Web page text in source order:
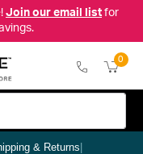
Join our email listfor
0
& Returns|